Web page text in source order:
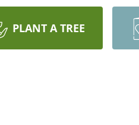
PLANT A TREE